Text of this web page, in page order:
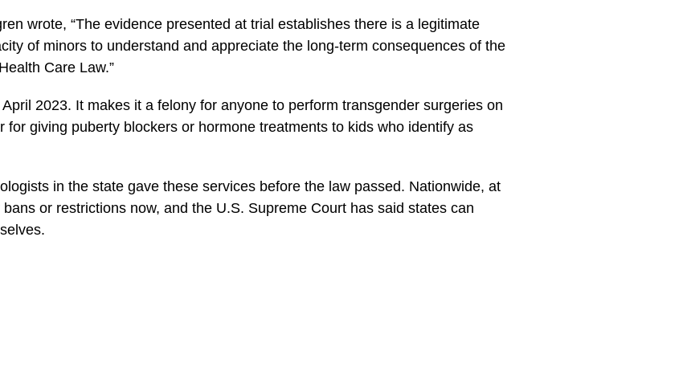
wrote, “The evidence presented at trial establishes there is a legitimate
of minors to understand and appreciate the long-term consequences of the
Care Law.”
2023. It makes it a felony for anyone to perform transgender surgeries on
for giving puberty blockers or hormone treatments to kids who identify as
in the state gave these services before the law passed. Nationwide, at
or restrictions now, and the U.S. Supreme Court has said states can